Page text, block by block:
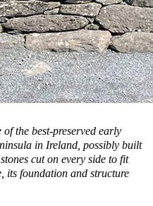
the best-preserved early
in Ireland, possibly built
cut on every side to fit
its foundation and structure